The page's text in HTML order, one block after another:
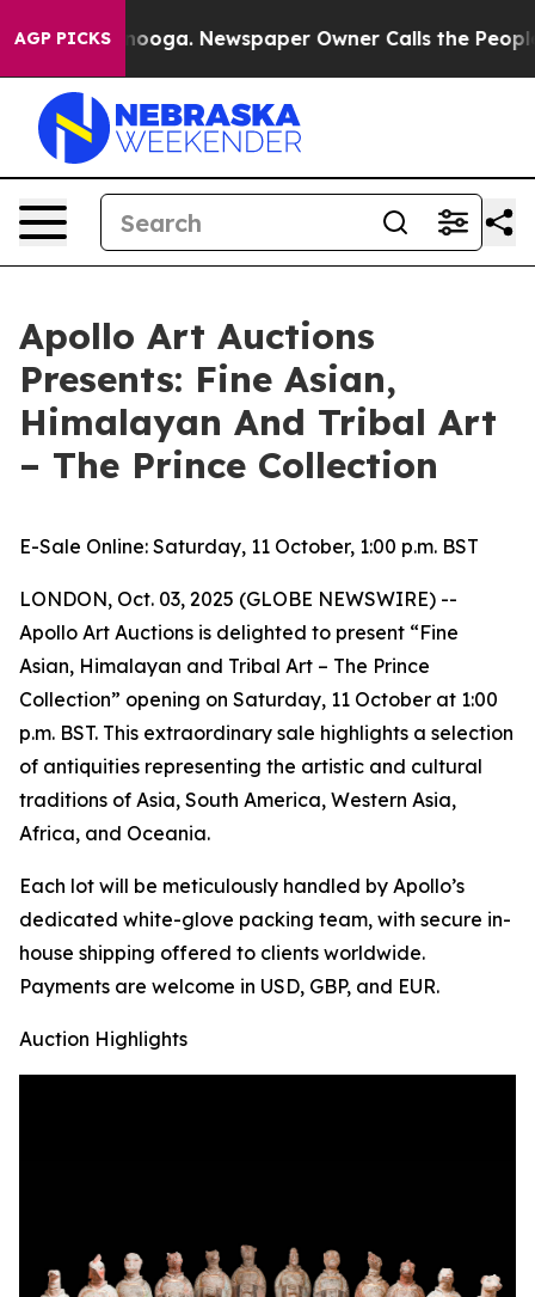
AGP PICKS
Chattanooga. Newspaper Owner Calls the People
Apollo Art Auctions
Presents: Fine Asian,
Himalayan And Tribal Art
– The Prince Collection
E-Sale Online: Saturday, 11 October, 1:00 p.m. BST
LONDON, Oct. 03, 2025 (GLOBE NEWSWIRE) --
Apollo Art Auctions is delighted to present “Fine
Asian, Himalayan and Tribal Art – The Prince
Collection” opening on Saturday, 11 October at 1:00
p.m. BST. This extraordinary sale highlights a selection
of antiquities representing the artistic and cultural
traditions of Asia, South America, Western Asia,
Africa, and Oceania.
Each lot will be meticulously handled by Apollo’s
dedicated white-glove packing team, with secure in-
house shipping offered to clients worldwide.
Payments are welcome in USD, GBP, and EUR.
Auction Highlights